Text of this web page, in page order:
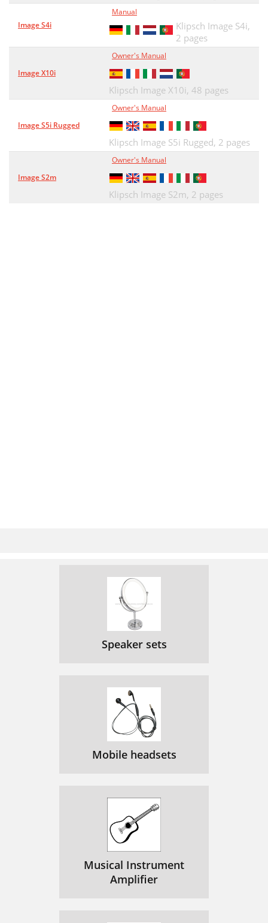
Image S4i
Manual
Klipsch Image S4i,
2 pages
Image X10i
Owner's Manual
Klipsch Image X10i, 48 pages
Image S5i Rugged
Owner's Manual
Klipsch Image S5i Rugged, 2 pages
Image S2m
Owner's Manual
Klipsch Image S2m, 2 pages
Speaker sets
Mobile headsets
Musical Instrument
Amplifier